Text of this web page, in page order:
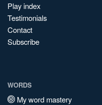
Play index
Testimonials
Contact
Subscribe
WORDS
My word mastery